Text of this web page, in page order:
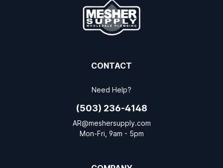
CONTACT
Need Help?
(503) 236-4148
AR@meshersupply.com
Mon-Fri, 9am - 5pm